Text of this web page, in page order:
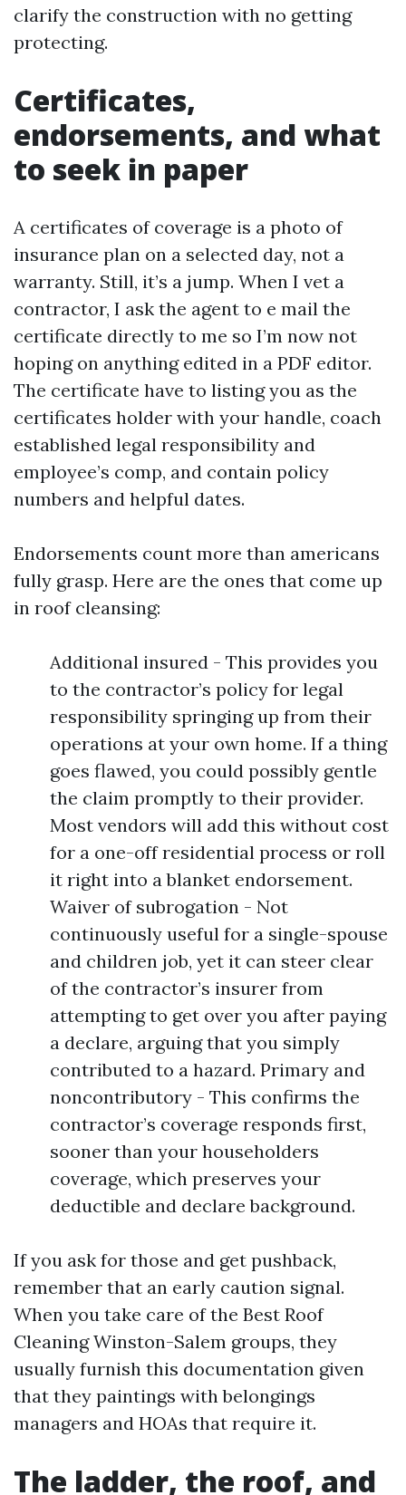
clarify the construction with no getting
protecting.
Certificates,
endorsements, and what
to seek in paper
A certificates of coverage is a photo of
insurance plan on a selected day, not a
warranty. Still, it’s a jump. When I vet a
contractor, I ask the agent to e mail the
certificate directly to me so I’m now not
hoping on anything edited in a PDF editor.
The certificate have to listing you as the
certificates holder with your handle, coach
established legal responsibility and
employee’s comp, and contain policy
numbers and helpful dates.
Endorsements count more than americans
fully grasp. Here are the ones that come up
in roof cleansing:
Additional insured - This provides you
to the contractor’s policy for legal
responsibility springing up from their
operations at your own home. If a thing
goes flawed, you could possibly gentle
the claim promptly to their provider.
Most vendors will add this without cost
for a one-off residential process or roll
it right into a blanket endorsement.
Waiver of subrogation - Not
continuously useful for a single-spouse
and children job, yet it can steer clear
of the contractor’s insurer from
attempting to get over you after paying
a declare, arguing that you simply
contributed to a hazard. Primary and
noncontributory - This confirms the
contractor’s coverage responds first,
sooner than your householders
coverage, which preserves your
deductible and declare background.
If you ask for those and get pushback,
remember that an early caution signal.
When you take care of the Best Roof
Cleaning Winston-Salem groups, they
usually furnish this documentation given
that they paintings with belongings
managers and HOAs that require it.
The ladder, the roof, and